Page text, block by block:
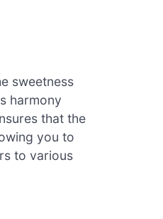
sweetness
harmony
that the
you to
to various